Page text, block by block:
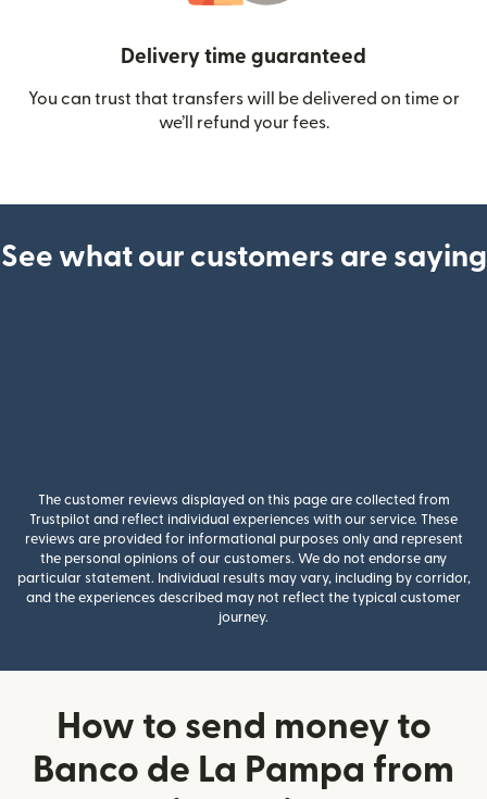
Delivery time guaranteed
You can trust that transfers will be delivered on time or
we’ll refund your fees.
See what our customers are saying
The customer reviews displayed on this page are collected from
Trustpilot and reflect individual experiences with our service. These
reviews are provided for informational purposes only and represent
the personal opinions of our customers. We do not endorse any
particular statement. Individual results may vary, including by corridor,
and the experiences described may not reflect the typical customer
journey.
How to send money to
Banco de La Pampa from